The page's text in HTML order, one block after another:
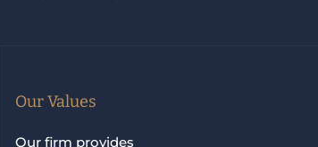
Our Values
Our firm provides